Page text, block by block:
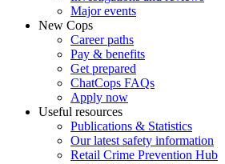
Major events
New Cops
Career paths
Pay & benefits
Get prepared
ChatCops FAQs
Apply now
Useful resources
Publications & Statistics
Our latest safety information
Retail Crime Prevention Hub